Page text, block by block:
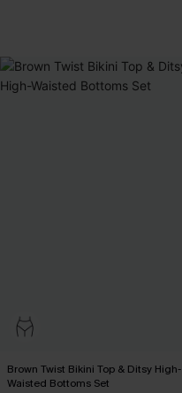
Brown Twist Bikini Top & Ditsy High-
Waisted Bottoms Set